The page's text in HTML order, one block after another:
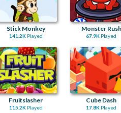
Stick Monkey
141.2KPlayed
Monster Rush
67.9K Played
Fruitslasher
115.2KPlayed
Cube Dash
17.8K Played